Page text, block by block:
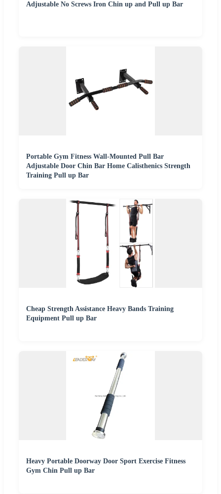
Adjustable No Screws Iron Chin up and Pull up Bar
Portable Gym Fitness Wall-Mounted Pull Bar
Adjustable Door Chin Bar Home Calisthenics Strength
Training Pull up Bar
Cheap Strength Assistance Heavy Bands Training
Equipment Pull up Bar
Heavy Portable Doorway Door Sport Exercise Fitness
Gym Chin Pull up Bar